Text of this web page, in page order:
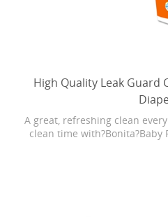
High Quality Leak Guard
A great, refreshing clean
clean time